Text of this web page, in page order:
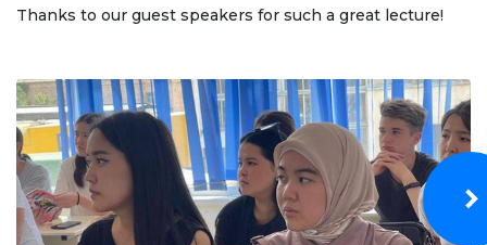
No corruption!
EDUCATION
credit_card PAYMENT PAGE
EDUCATION DEGREES
Bachelor
Thanks to our guest speakers for such a great lecture!